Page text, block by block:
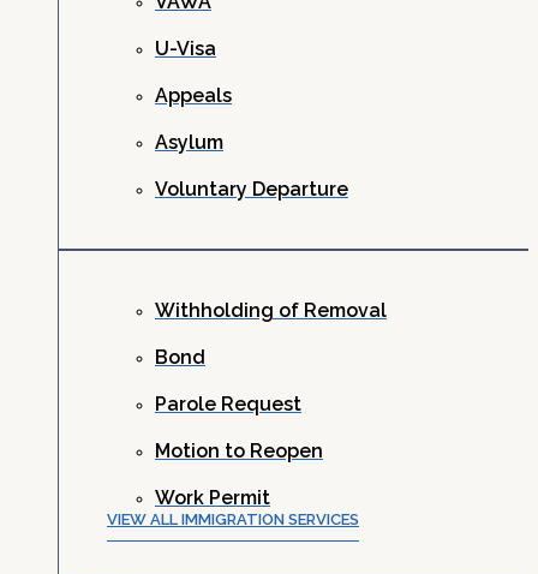
U-Visa
Appeals
Asylum
Voluntary Departure
Withholding of Removal
Bond
Parole Request
Motion to Reopen
Work Permit
VIEW ALL IMMIGRATION SERVICES